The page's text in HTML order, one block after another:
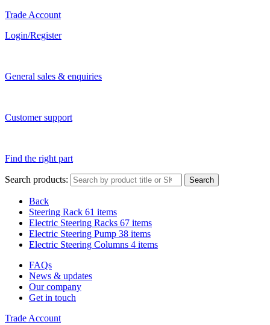
Trade Account
Login/Register
General sales & enquiries
Customer support
Find the right part
Search products: Search
Back
Steering Rack 61 items
Electric Steering Racks 67 items
Electric Steering Pump 38 items
Electric Steering Columns 4 items
FAQs
News & updates
Our company
Get in touch
Trade Account